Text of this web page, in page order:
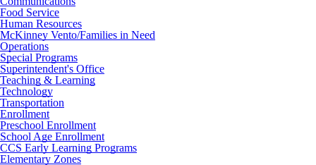
Food Service
Human Resources
McKinney Vento/Families in Need
Operations
Special Programs
Superintendent's Office
Teaching & Learning
Technology
Transportation
Enrollment
Preschool Enrollment
School Age Enrollment
CCS Early Learning Programs
Elementary Zones